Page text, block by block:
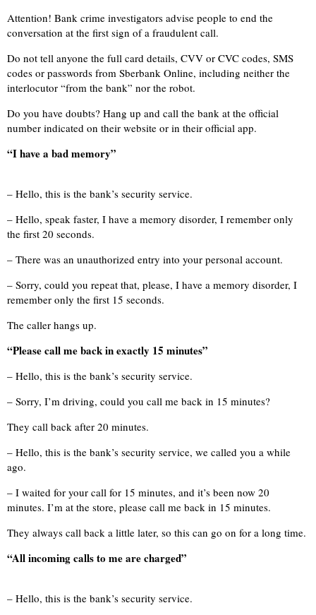
Attention! Bank crime investigators advise people to end the
conversation at the first sign of a fraudulent call.
Do not tell anyone the full card details, CVV or CVC codes, SMS
codes or passwords from Sberbank Online, including neither the
interlocutor “from the bank” nor the robot.
Do you have doubts? Hang up and call the bank at the official
number indicated on their website or in their official app.
“I have a bad memory”
– Hello, this is the bank’s security service.
– Hello, speak faster, I have a memory disorder, I remember only
the first 20 seconds.
– There was an unauthorized entry into your personal account.
– Sorry, could you repeat that, please, I have a memory disorder, I
remember only the first 15 seconds.
The caller hangs up.
“Please call me back in exactly 15 minutes”
– Hello, this is the bank’s security service.
– Sorry, I’m driving, could you call me back in 15 minutes?
They call back after 20 minutes.
– Hello, this is the bank’s security service, we called you a while
ago.
– I waited for your call for 15 minutes, and it’s been now 20
minutes. I’m at the store, please call me back in 15 minutes.
They always call back a little later, so this can go on for a long time.
“All incoming calls to me are charged”
– Hello, this is the bank’s security service.